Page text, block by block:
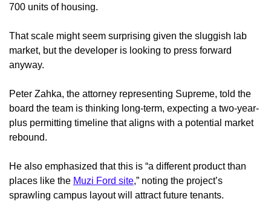
700 units of housing.
That scale might seem surprising given the sluggish lab
market, but the developer is looking to press forward
anyway.
Peter Zahka, the attorney representing Supreme, told the
board the team is thinking long-term, expecting a two-year-
plus permitting timeline that aligns with a potential market
rebound.
He also emphasized that this is “a different product than
places like the Muzi Ford site,” noting the project’s
sprawling campus layout will attract future tenants.